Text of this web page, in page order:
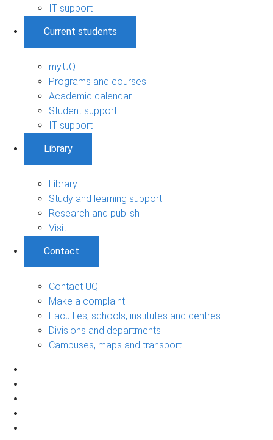
IT support
Current students
my.UQ
Programs and courses
Academic calendar
Student support
IT support
Library
Library
Study and learning support
Research and publish
Visit
Contact
Contact UQ
Make a complaint
Faculties, schools, institutes and centres
Divisions and departments
Campuses, maps and transport